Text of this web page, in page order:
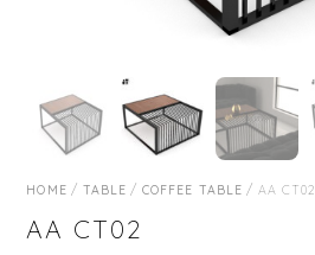
HOME/ TABLE /COFFEE TABLE/ AA CT02
AA CT02